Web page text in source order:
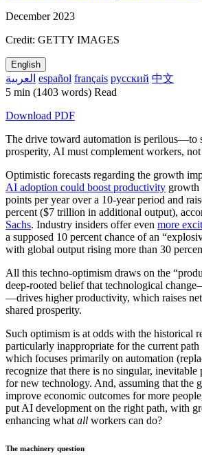
December 2023
Credit: GETTY IMAGES
English
العربية español français русский 中文
5 min (1403 words) Read
Download PDF
The drive toward automation is perilous—to
prosperity, AI must complement workers,
Optimistic forecasts regarding the growth
AI adoption could boost productivity growth
points per year over a 10-year period and
percent ($7 trillion in additional output),
Sachs. Industry insiders offer even more
a supposed 10 percent chance of an
with global output rising more than 30
All this techno-optimism draws on the
deep-rooted belief that technological
—drives higher productivity, which raises net
shared prosperity.
Such optimism is at odds with the historical
particularly inappropriate for the current
which focuses primarily on automation
recognize that there is no singular, inevitable
for new technology. And, assuming that the
improve economic outcomes for more
put AI development on the right path, with
enhancing what all workers can do?
The machinery question